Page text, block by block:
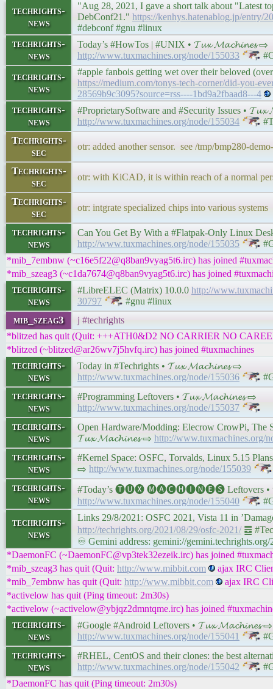
techrights-
news
"Aug 28, 2021, I gave a short talk about "Latest
DebConf21." https://kenhys.hatenablog.jp/entry/
#debconf #gnu #linux
techrights-
news
Today’s #HowTos | #UNIX • 𝓣𝓾𝔁 𝓜𝓪𝓬𝓱𝓲𝓷𝓮𝓼 ⇨
http://www.tuxmachines.org/node/155033
techrights-
news
#apple fanbois getting wet over their beloved
https://medium.com/tonys-tech-corner/did-you-
28569b9c3095?source=rss----1bd9a2fbaad8---4
techrights-
news
#ProprietarySoftware and #Security Issues •
http://www.tuxmachines.org/node/155034
Techrights-
sec
otr: added another sensor. see /tmp/bmp280-
Techrights-
sec
otr: with KiCAD, it is within reach of a normal
Techrights-
sec
otr: intgrate specialized chips into various systems
techrights-
news
Can You Get By With a #Flatpak-Only Linux
http://www.tuxmachines.org/node/155035
*mib_7embnw (~c16e5f22@q8ban9vyag5t6.irc) has joined
*mib_szeag3 (~c1da7674@q8ban9vyag5t6.irc) has joined
techrights-
news
#LibreELEC (Matrix) 10.0.0 http://
30797
#gnu #linux
mib_szeag3
j #techrights
*blitzed has quit (Quit: +++ATH0&D2 NO CARRIER NO
*blitzed (~blitzed@ar26wv7j5hvfq.irc) has joined #tuxmachines
techrights-
news
Today in #Techrights • 𝓣𝓾𝔁 𝓜𝓪𝓬𝓱𝓲𝓷𝓮𝓼 ⇨
http://www.tuxmachines.org/node/155036
techrights-
news
#Programming Leftovers • 𝓣𝓾𝔁 𝓜𝓪𝓬𝓱𝓲𝓷𝓮𝓼 ⇨
http://www.tuxmachines.org/node/155037
techrights-
news
Open Hardware/Modding: Elecrow CrowPi, The
𝓣𝓾𝔁 𝓜𝓪𝓬𝓱𝓲𝓷𝓮𝓼 ⇨ http://www.tuxmachines.org/
techrights-
news
#Kernel Space: OSFC, Torvalds, Linux 5.15
⇨ http://www.tuxmachines.org/node/155039
techrights-
news
#Today’s 🅣🅤🅧 🅜🅐🅒🅗🅘🅝🅔🅢 Leftovers •
http://www.tuxmachines.org/node/155040
techrights-
news
Links 29/8/2021: OSFC 2021, Vista 11 in
http://techrights.org/2021/08/29/osfc-2021/䷉
♾ Gemini address: gemini://
*DaemonFC (~DaemonFC@vp3tek32ezeik.irc) has joined
*mib_szeag3 has quit (Quit: http://www.mibbit.com
ajax IRC
*mib_7embnw has quit (Quit: http://www.mibbit.com
ajax IRC
*activelow has quit (Ping timeout: 2m30s)
*activelow (~activelow@ybjqz2dmntqme.irc) has joined
techrights-
news
#Google #Android Leftovers • 𝓣𝓾𝔁 𝓜𝓪𝓬𝓱𝓲𝓷𝓮𝓼 ⇨
http://www.tuxmachines.org/node/155041
techrights-
news
#RHEL, CentOS and their clones: the best
http://www.tuxmachines.org/node/155042
*DaemonFC has quit (Ping timeout: 2m30s)